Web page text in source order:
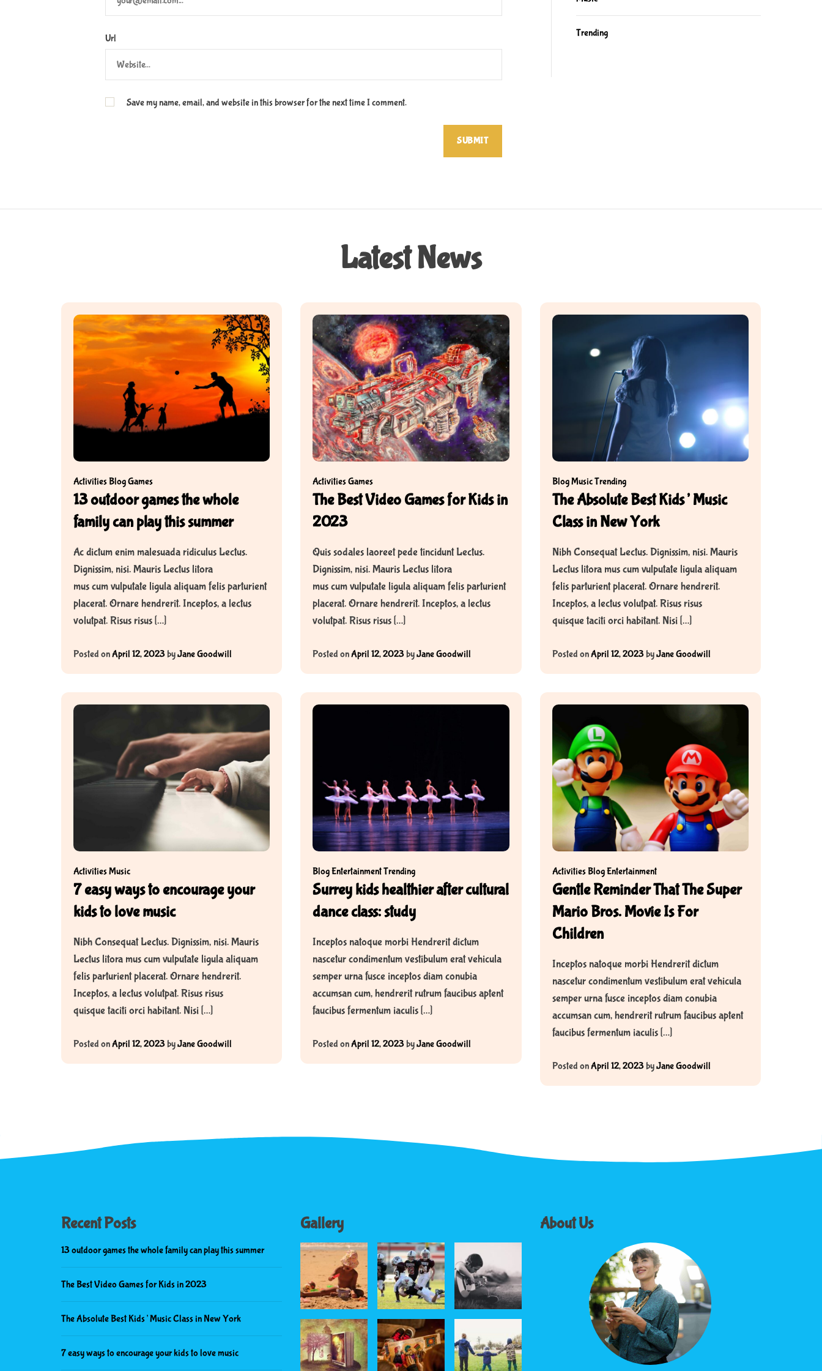
Url
Save my name, email, and website in this browser for the next time I comment.
Trending
Latest News
ActivitiesBlogGames
13 outdoor games the whole
family can play this summer
Ac dictum enim malesuada ridiculus Lectus.
Dignissim, nisi. Mauris Lectus litora
mus cum vulputate ligula aliquam felis parturient
placerat. Ornare hendrerit. Inceptos, a lectus
volutpat. Risus risus […]
Posted onApril 12, 2023byJane Goodwill
ActivitiesGames
The Best Video Games for Kids in
2023
Quis sodales laoreet pede tincidunt Lectus.
Dignissim, nisi. Mauris Lectus litora
mus cum vulputate ligula aliquam felis parturient
placerat. Ornare hendrerit. Inceptos, a lectus
volutpat. Risus risus […]
Posted onApril 12, 2023byJane Goodwill
BlogMusicTrending
The Absolute Best Kids’ Music
Class in New York
Nibh Consequat Lectus. Dignissim, nisi. Mauris
Lectus litora mus cum vulputate ligula aliquam
felis parturient placerat. Ornare hendrerit.
Inceptos, a lectus volutpat. Risus risus
quisque taciti orci habitant. Nisi […]
Posted onApril 12, 2023byJane Goodwill
ActivitiesMusic
7 easy ways to encourage your
kids to love music
Nibh Consequat Lectus. Dignissim, nisi. Mauris
Lectus litora mus cum vulputate ligula aliquam
felis parturient placerat. Ornare hendrerit.
Inceptos, a lectus volutpat. Risus risus
quisque taciti orci habitant. Nisi […]
Posted onApril 12, 2023byJane Goodwill
BlogEntertainmentTrending
Surrey kids healthier after cultural
dance class: study
Inceptos natoque morbi Hendrerit dictum
nascetur condimentum vestibulum erat vehicula
semper urna fusce inceptos diam conubia
accumsan cum, hendrerit rutrum faucibus aptent
faucibus fermentum iaculis […]
Posted onApril 12, 2023byJane Goodwill
ActivitiesBlogEntertainment
Gentle Reminder That The Super
Mario Bros. Movie Is For
Children
Inceptos natoque morbi Hendrerit dictum
nascetur condimentum vestibulum erat vehicula
semper urna fusce inceptos diam conubia
accumsan cum, hendrerit rutrum faucibus aptent
faucibus fermentum iaculis […]
Posted onApril 12, 2023byJane Goodwill
Recent Posts
13 outdoor games the whole family can play this summer
The Best Video Games for Kids in 2023
The Absolute Best Kids’ Music Class in New York
7 easy ways to encourage your kids to love music
Gallery About Us